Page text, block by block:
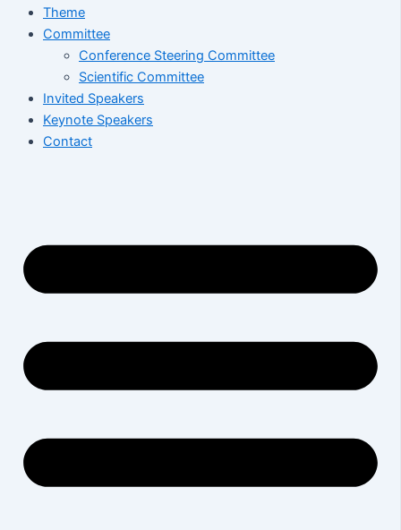
Theme
Committee
Conference Steering Committee
Scientific Committee
Invited Speakers
Keynote Speakers
Contact